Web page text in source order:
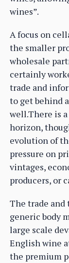
wines”.
A focus on
the smaller
wholesale
certainly
trade and
to get behind
well.There is
horizon,
evolution of
pressure on
vintages,
producers, or
The trade and
generic body
large scale
English wine
the premium